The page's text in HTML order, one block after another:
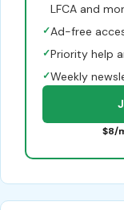
LFCA and
✓Ad-free
✓Priority help
✓Weekly
$8/